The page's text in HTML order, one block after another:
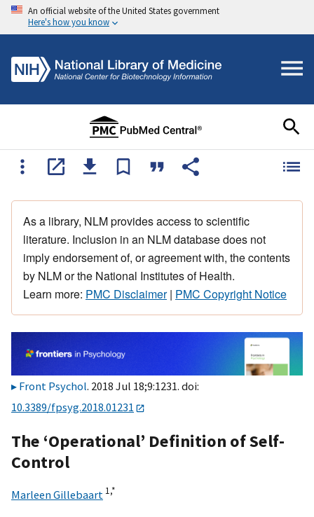
An official website of the United States government
Here's how you know
As a library, NLM provides access to scientific
literature. Inclusion in an NLM database does not
imply endorsement of, or agreement with, the contents
by NLM or the National Institutes of Health.
Learn more: PMC Disclaimer| PMC Copyright Notice
Front Psychol. 2018 Jul 18;9:1231. doi:
10.3389/fpsyg.2018.01231
The ‘Operational’ Definition of Self-
Control
Marleen Gillebaart 1,*